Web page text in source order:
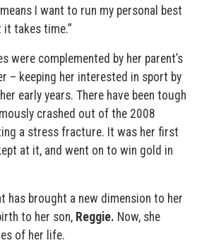
I want to run my personal best
it takes time.”
were complemented by her parent’s
– keeping her interested in sport by
early years. There have been tough
crashed out of the 2008
a stress fracture. It was her first
at it, and went on to win gold in
has brought a new dimension to her
to her son, Reggie. Now, she
of her life.